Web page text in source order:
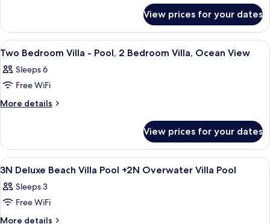
2
Bedroom
Residence
Beach
Residence,
2
Residence
View prices for your dates
View
all
photos
for
Two
-
Pool,
2
Bedroom
Villa,
5
Two Bedroom Villa - Pool, 2 Bedroom Villa, Ocean View
Sleeps 6
Free WiFi
More details
More
Bedroom
Villa
-
2
Bedroom
View prices for your dates
View
all
photos
for
3N
4
3N Deluxe Beach Villa Pool +2N Overwater Villa Pool
Sleeps 3
Free WiFi
More details
More